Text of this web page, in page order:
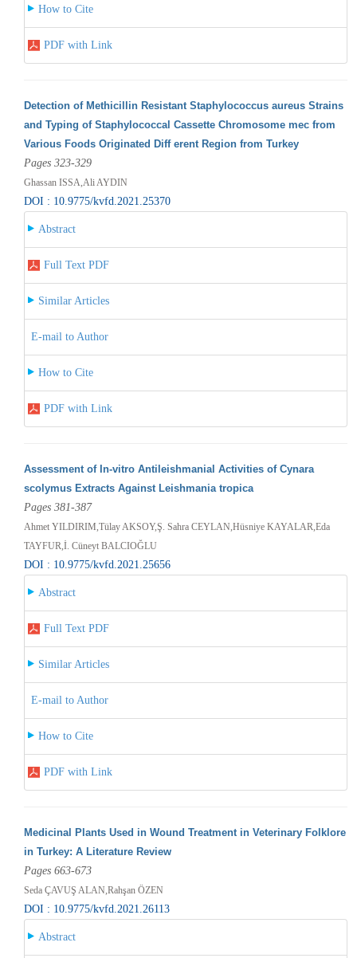
How to Cite
PDF with Link
Detection of Methicillin Resistant Staphylococcus aureus Strains
and Typing of Staphylococcal Cassette Chromosome mec from
Various Foods Originated Diff erent Region from Turkey
Pages 323-329
Ghassan ISSA,Ali AYDIN
DOI : 10.9775/kvfd.2021.25370
Abstract
Full Text PDF
Similar Articles
E-mail to Author
How to Cite
PDF with Link
Assessment of In-vitro Antileishmanial Activities of Cynara
scolymus Extracts Against Leishmania tropica
Pages 381-387
Ahmet YILDIRIM,Tülay AKSOY,Ş. Sahra CEYLAN,Hüsniye KAYALAR,Eda
TAYFUR,İ. Cüneyt BALCIOĞLU
DOI : 10.9775/kvfd.2021.25656
Abstract
Full Text PDF
Similar Articles
E-mail to Author
How to Cite
PDF with Link
Medicinal Plants Used in Wound Treatment in Veterinary Folklore
in Turkey: A Literature Review
Pages 663-673
Seda ÇAVUŞ ALAN,Rahşan ÖZEN
DOI : 10.9775/kvfd.2021.26113
Abstract